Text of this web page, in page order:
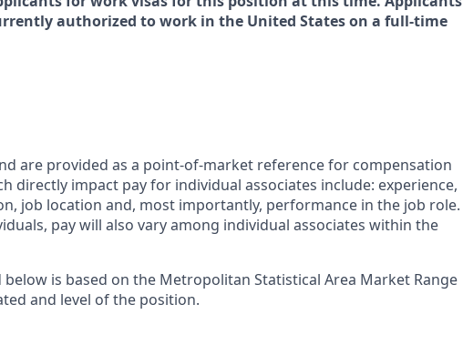
authorized to work in the United States on a full-time
are provided as a point-of-market reference for compensation
directly impact pay for individual associates include: experience,
job location and, most importantly, performance in the job role.
pay will also vary among individual associates within the
is based on the Metropolitan Statistical Area Market Range
and level of the position.